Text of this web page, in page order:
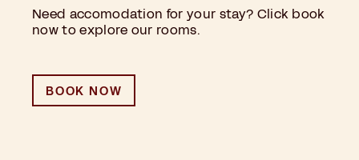
Need accomodation for your stay? Click book
now to explore our rooms.
BOOK NOW